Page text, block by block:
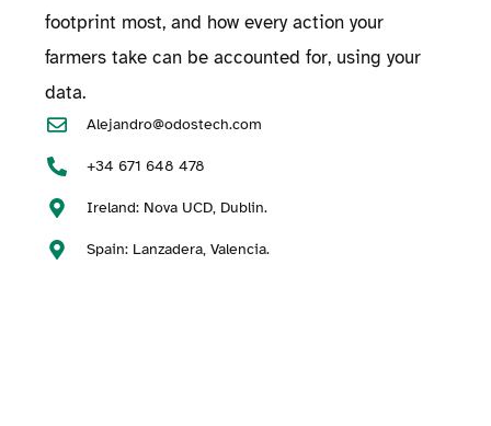
footprint most, and how every action your
farmers take can be accounted for, using your
data.
Alejandro@odostech.com
+34 671 648 478
Ireland: Nova UCD, Dublin.
Spain: Lanzadera, Valencia.